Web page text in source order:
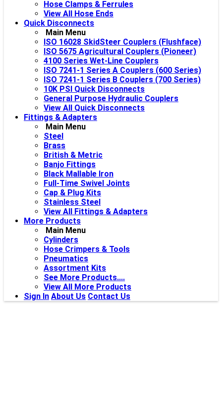
Hose Clamps & Ferrules
View All Hose Ends
Quick Disconnects
Main Menu
ISO 16028 SkidSteer Couplers (Flushface)
ISO 5675 Agricultural Couplers (Pioneer)
4100 Series Wet-Line Couplers
ISO 7241-1 Series A Couplers (600 Series)
ISO 7241-1 Series B Couplers (700 Series)
10K PSI Quick Disconnects
General Purpose Hydraulic Couplers
View All Quick Disconnects
Fittings & Adapters
Main Menu
Steel
Brass
British & Metric
Banjo Fittings
Black Mallable Iron
Full-Time Swivel Joints
Cap & Plug Kits
Stainless Steel
View All Fittings & Adapters
More Products
Main Menu
Cylinders
Hose Crimpers & Tools
Pneumatics
Assortment Kits
See More Products....
View All More Products
Sign In About Us Contact Us